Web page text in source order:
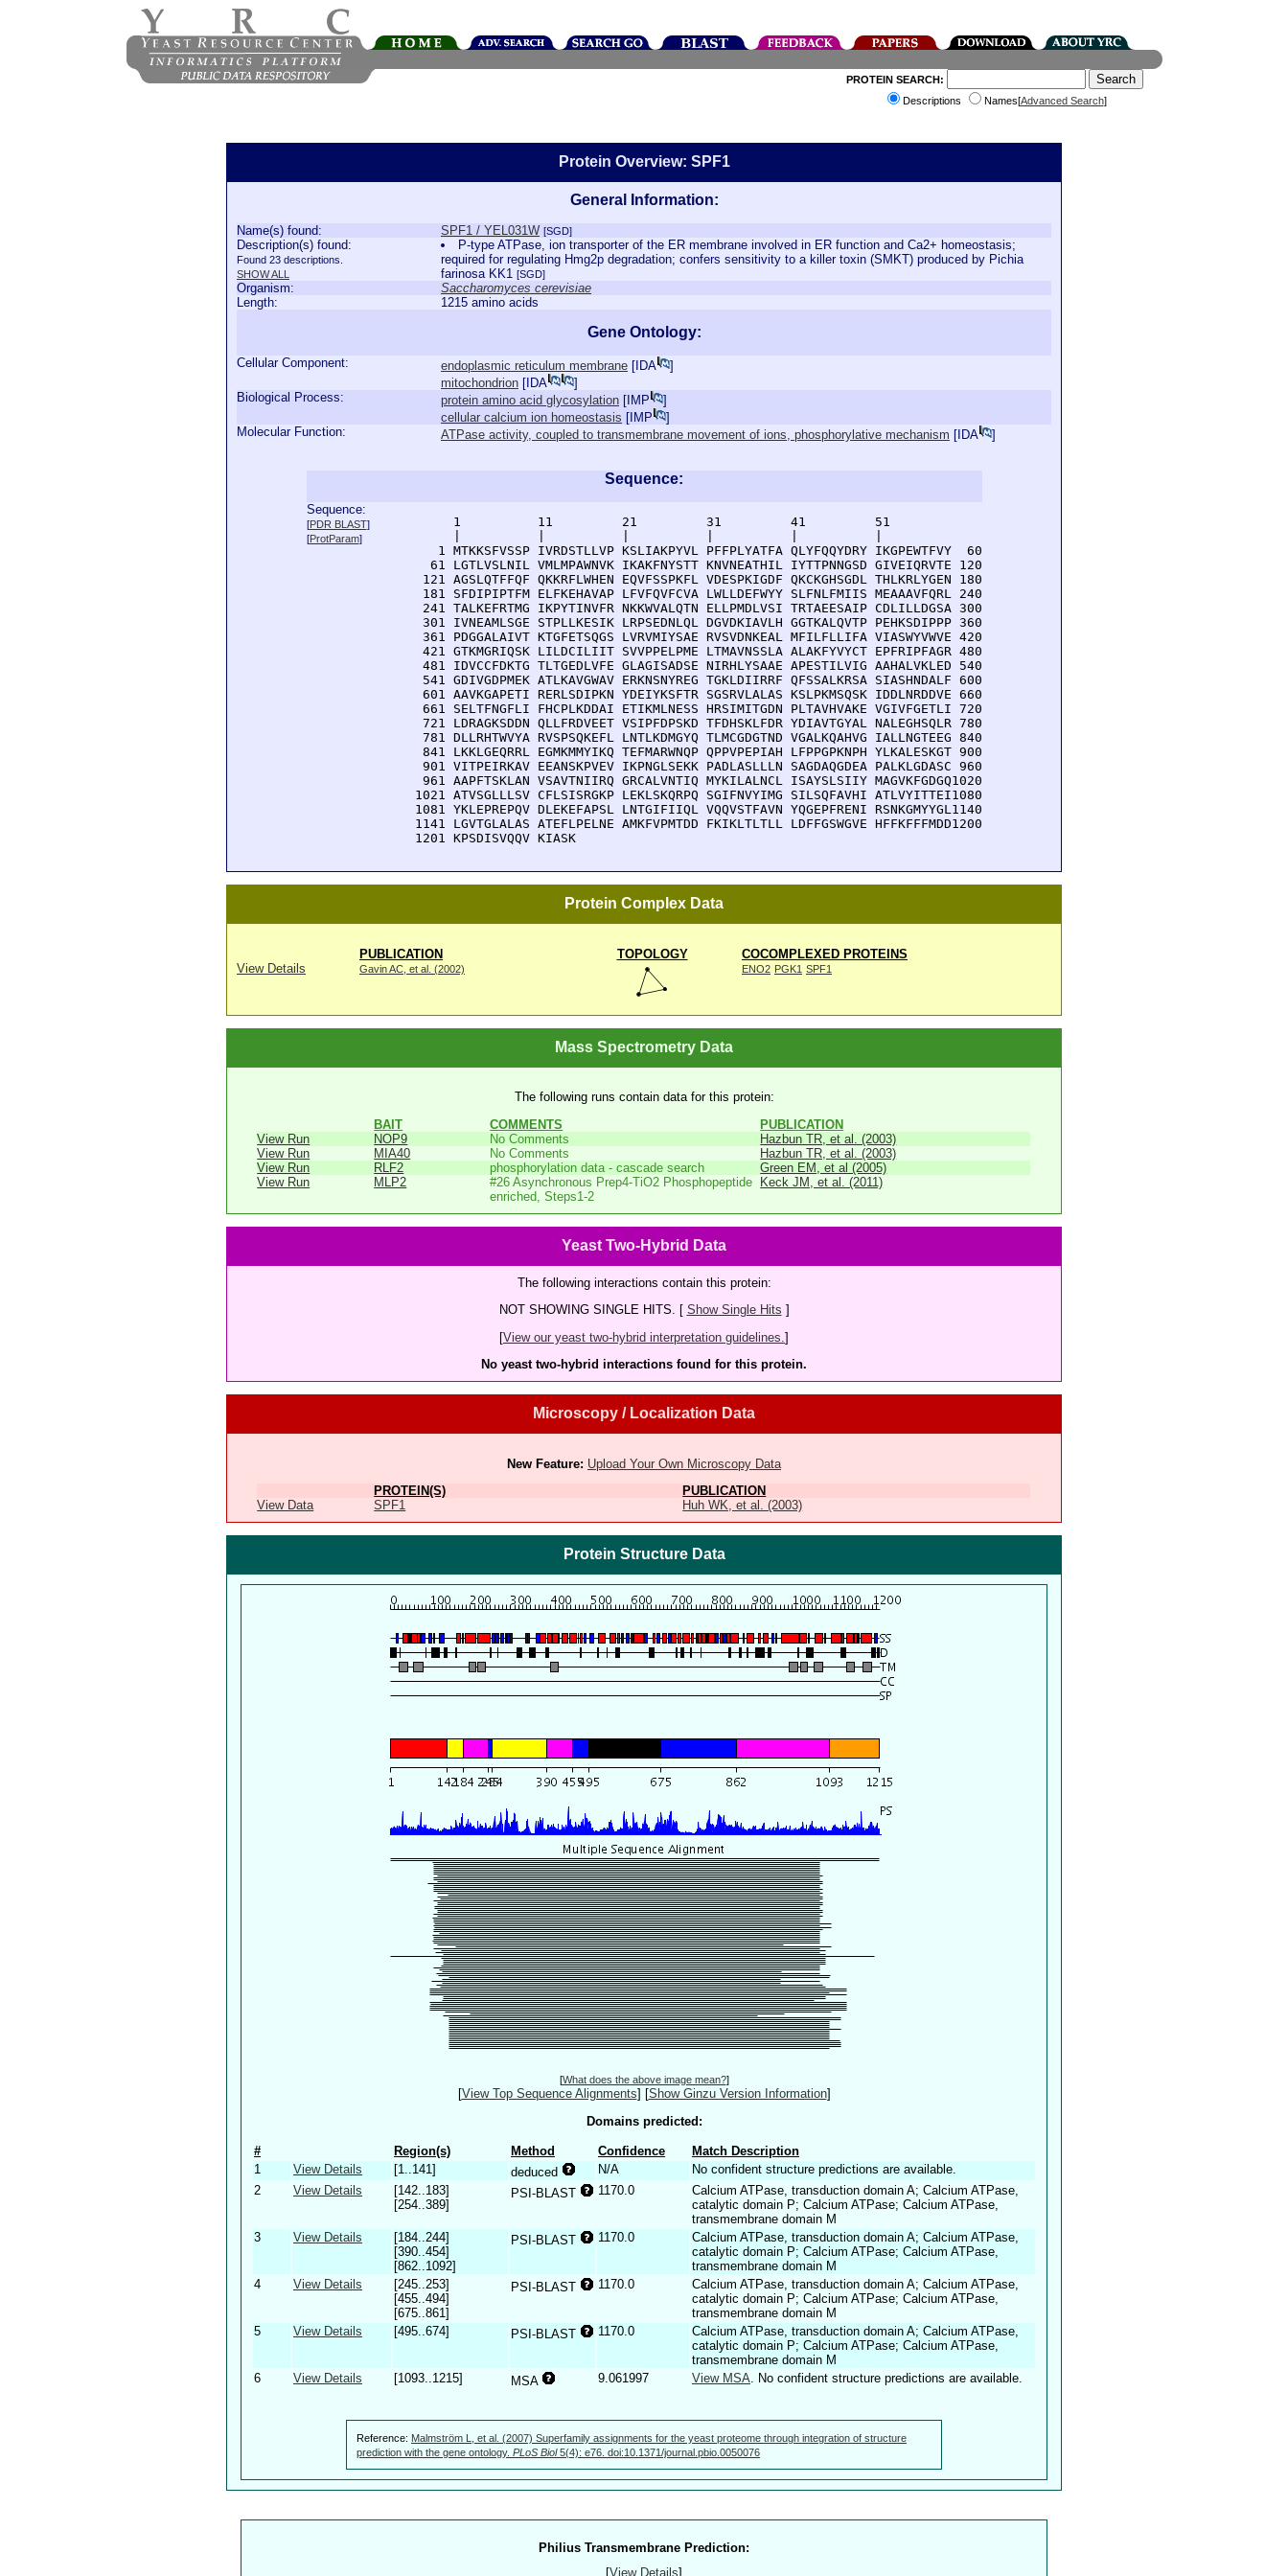
PROTEIN SEARCH:
Descriptions
Names[Advanced Search]
Protein Overview: SPF1
General Information:
Name(s) found: SPF1 / YEL031W [SGD]
Description(s) found:
Found 23 descriptions.
SHOW ALL
P-type ATPase, ion transporter of the ER membrane involved in ER function and Ca2+ homeostasis;
required for regulating Hmg2p degradation; confers sensitivity to a killer toxin (SMKT) produced by Pichia
farinosa KK1 [SGD]
Organism:
Saccharomyces cerevisiae
Length:
1215 amino acids
Gene Ontology:
Cellular Component: endoplasmic reticulum membrane [ IDA
]
mitochondrion [ IDA
]
Biological Process:
protein amino acid glycosylation [ IMP
]
cellular calcium ion homeostasis [ IMP
]
Molecular Function:
ATPase activity, coupled to transmembrane movement of ions, phosphorylative mechanism [ IDA ]
Sequence:
Sequence:
[PDR BLAST]
[ProtParam]
      1          11         21         31         41         51
    1 MTKKSFVSSP IVRDSTLLVP KSLIAKPYVL PFFPLYATFA QLYFQQYDRY IKGPEWTFVY  60
   61 LGTLVSLNIL VMLMPAWNVK IKAKFNYSTT KNVNEATHIL IYTTPNNGSD GIVEIQRVTE 120
  121 AGSLQTFFQF QKKRFLWHEN EQVFSSPKFL VDESPKIGDF QKCKGHSGDL THLKRLYGEN 180
  181 SFDIPIPTFM ELFKEHAVAP LFVFQVFCVA LWLLDEFWYY SLFNLFMIIS MEAAAVFQRL 240
  241 TALKEFRTMG IKPYTINVFR NKKWVALQTN ELLPMDLVSI TRTAEESAIP CDLILLDGSA 300
  301 IVNEAMLSGE STPLLKESIK LRPSEDNLQL DGVDKIAVLH GGTKALQVTP PEHKSDIPPP 360
  361 PDGGALAIVT KTGFETSQGS LVRVMIYSAE RVSVDNKEAL MFILFLLIFA VIASWYVWVE 420
  421 GTKMGRIQSK LILDCILIIT SVVPPELPME LTMAVNSSLA ALAKFYVYCT EPFRIPFAGR 480
  481 IDVCCFDKTG TLTGEDLVFE GLAGISADSE NIRHLYSAAE APESTILVIG AAHALVKLED 540
  541 GDIVGDPMEK ATLKAVGWAV ERKNSNYREG TGKLDIIRRF QFSSALKRSA SIASHNDALF 600
  601 AAVKGAPETI RERLSDIPKN YDEIYKSFTR SGSRVLALAS KSLPKMSQSK IDDLNRDDVE 660
  661 SELTFNGFLI FHCPLKDDAI ETIKMLNESS HRSIMITGDN PLTAVHVAKE VGIVFGETLI 720
  721 LDRAGKSDDN QLLFRDVEET VSIPFDPSKD TFDHSKLFDR YDIAVTGYAL NALEGHSQLR 780
  781 DLLRHTWVYA RVSPSQKEFL LNTLKDMGYQ TLMCGDGTND VGALKQAHVG IALLNGTEEG 840
  841 LKKLGEQRRL EGMKMMYIKQ TEFMARWNQP QPPVPEPIAH LFPPGPKNPH YLKALESKGT 900
  901 VITPEIRKAV EEANSKPVEV IKPNGLSEKK PADLASLLLN SAGDAQGDEA PALKLGDASC 960
  961 AAPFTSKLAN VSAVTNIIRQ GRCALVNTIQ MYKILALNCL ISAYSLSIIY MAGVKFGDGQ1020
1021 ATVSGLLLSV CFLSISRGKP LEKLSKQRPQ SGIFNVYIMG SILSQFAVHI ATLVYITTEI1080
1081 YKLEPREPQV DLEKEFAPSL LNTGIFIIQL VQQVSTFAVN YQGEPFRENI RSNKGMYYGL1140
1141 LGVTGLALAS ATEFLPELNE AMKFVPMTDD FKIKLTLTLL LDFFGSWGVE HFFKFFFMDD1200
1201 KPSDISVQQV KIASK
Protein Complex Data
PUBLICATION TOPOLOGY
COCOMPLEXED PROTEINS
View Details
Gavin AC, et al. (2002) ENO2 PGK1 SPF1
Mass Spectrometry Data
The following runs contain data for this protein:
BAIT
COMMENTS
PUBLICATION
View Run
NOP9 No Comments
Hazbun TR, et al. (2003)
View Run
MIA40 No Comments
Hazbun TR, et al. (2003)
View Run
RLF2 phosphorylation data - cascade search
Green EM, et al (2005)
View Run
MLP2
#26 Asynchronous Prep4-TiO2 Phosphopeptide
enriched, Steps1-2
Keck JM, et al. (2011)
Yeast Two-Hybrid Data
The following interactions contain this protein:
NOT SHOWING SINGLE HITS. [ Show Single Hits ]
[View our yeast two-hybrid interpretation guidelines. ]
No yeast two-hybrid interactions found for this protein.
Microscopy / Localization Data
New Feature: Upload Your Own Microscopy Data
PROTEIN(S)
PUBLICATION
View Data
SPF1 Huh WK, et al. (2003)
Protein Structure Data
[What does the above image mean?]
[View Top Sequence Alignments] [Show Ginzu Version Information]
Domains predicted:
# Region(s) Method Confidence
Match Description
1
View Details [1..141] deduced N/A
No confident structure predictions are available.
2
View Details
[142..183]
[254..389]
PSI-BLAST 1170.0
Calcium ATPase, transduction domain A; Calcium ATPase,
catalytic domain P; Calcium ATPase; Calcium ATPase,
transmembrane domain M
3
View Details
[184..244]
[390..454]
[862..1092]
PSI-BLAST 1170.0
Calcium ATPase, transduction domain A; Calcium ATPase,
catalytic domain P; Calcium ATPase; Calcium ATPase,
transmembrane domain M
4
View Details
[245..253]
[455..494]
[675..861]
PSI-BLAST 1170.0
Calcium ATPase, transduction domain A; Calcium ATPase,
catalytic domain P; Calcium ATPase; Calcium ATPase,
transmembrane domain M
5
View Details [495..674] PSI-BLAST 1170.0
Calcium ATPase, transduction domain A; Calcium ATPase,
catalytic domain P; Calcium ATPase; Calcium ATPase,
transmembrane domain M
6
View Details [1093..1215] MSA 9.061997 View MSA . No confident structure predictions are available.
Reference: Malmström L, et al. (2007) Superfamily assignments for the yeast proteome through integration of structure
prediction with the gene ontology. PLoS Biol5(4): e76. doi:10.1371/journal.pbio.0050076
Philius Transmembrane Prediction:
[View Details]